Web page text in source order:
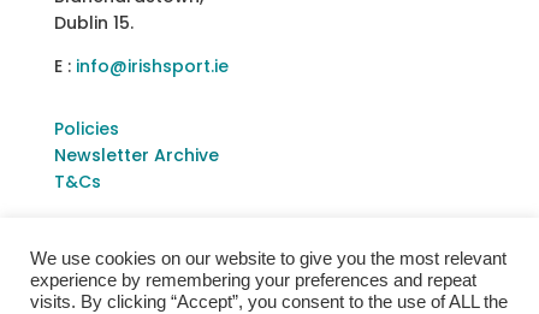
Dublin 15.
E : info@irishsport.ie
Policies
Newsletter Archive
T&Cs
We use cookies on our website to give you the most relevant
experience by remembering your preferences and repeat
visits. By clicking “Accept”, you consent to the use of ALL the